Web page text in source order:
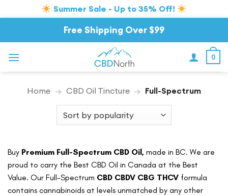
Summer Sale - Up to 35% Off!
Free Shipping Over $99
0
Home → CBD Oil Tincture → Full-Spectrum
Buy Premium Full-Spectrum CBD Oil, made in BC. We are
proud to carry the Best CBD Oil in Canada at the Best
Value. Our Full-Spectrum CBD CBDV CBG THCV formula
contains cannabinoids at levels unmatched by any other